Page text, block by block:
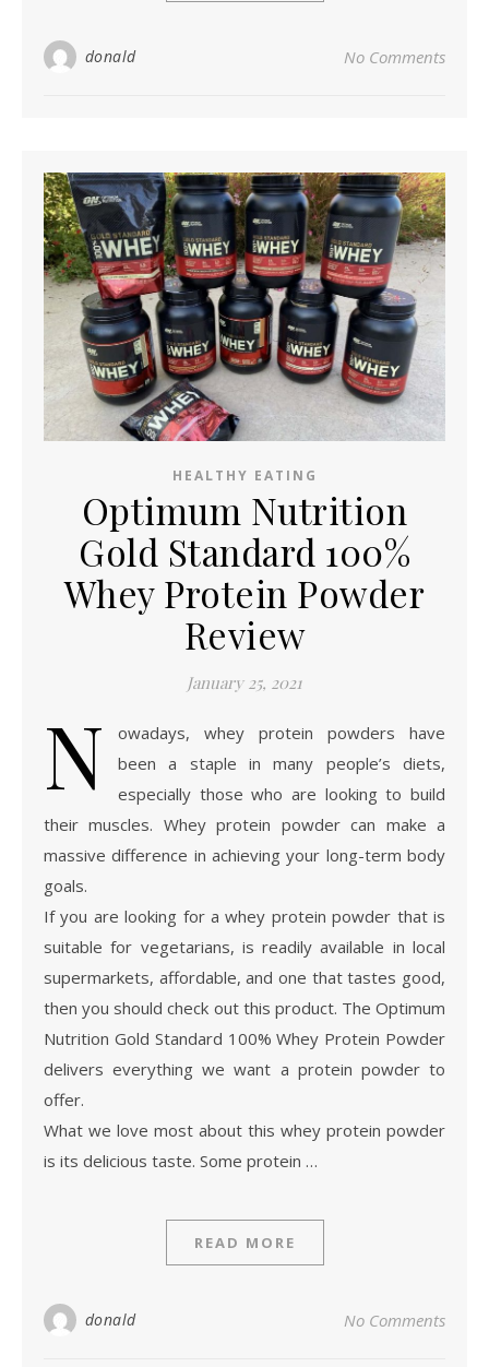
donald No Comments
HEALTHY EATING
Optimum Nutrition
Gold Standard 100%
Whey Protein Powder
Review
January 25, 2021
N
owadays, whey protein powders have
been a staple in many people’s diets,
especially those who are looking to build
their muscles. Whey protein powder can make a
massive difference in achieving your long-term body
goals.
If you are looking for a whey protein powder that is
suitable for vegetarians, is readily available in local
supermarkets, affordable, and one that tastes good,
then you should check out this product. The Optimum
Nutrition Gold Standard 100% Whey Protein Powder
delivers everything we want a protein powder to
offer.
What we love most about this whey protein powder
is its delicious taste. Some protein …
READ MORE
donald No Comments